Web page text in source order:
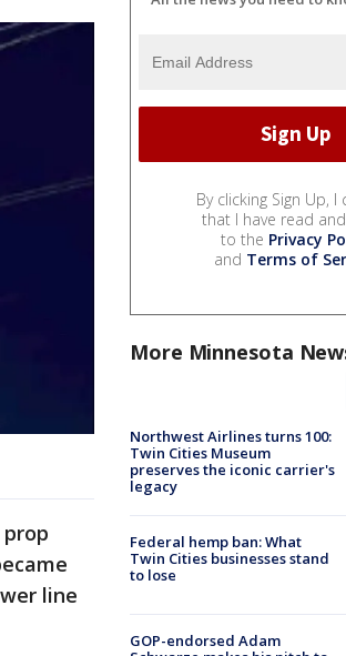
line
By clicking Sign Up, I
that I have read
to the Privacy
and Terms of
More Minnesota
Northwest Airlines turns 100:
Twin Cities Museum
preserves the iconic carrier's
legacy
Federal hemp ban: What
Twin Cities businesses stand
to lose
GOP-endorsed Adam